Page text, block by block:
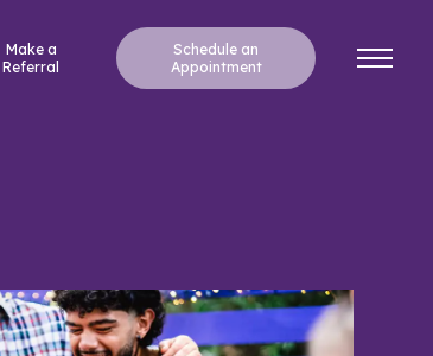
Make a
Referral
Schedule an
Appointment